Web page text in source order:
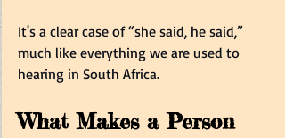
It's a clear case of “she said, he said,”
much like everything we are used to
hearing in South Africa.
What Makes a Person